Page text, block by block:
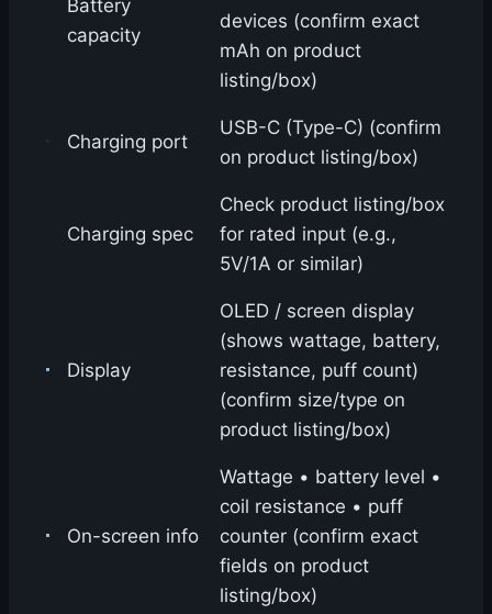
Battery
capacity
devices (confirm exact
mAh on product
listing/box)
Charging port
USB-C (Type-C) (confirm
on product listing/box)
Charging spec
Check product listing/box
for rated input (e.g.,
5V/1A or similar)
Display
OLED / screen display
(shows wattage, battery,
resistance, puff count)
(confirm size/type on
product listing/box)
On-screen info
Wattage • battery level •
coil resistance • puff
counter (confirm exact
fields on product
listing/box)